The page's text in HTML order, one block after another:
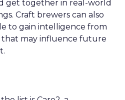
get together in real-world
Craft brewers can also
to gain intelligence from
may influence future